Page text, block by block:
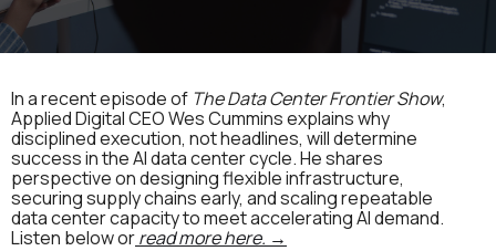
In a recent episode of The Data Center Frontier Show,
Applied Digital CEO Wes Cummins explains why
disciplined execution, not headlines, will determine
success in the AI data center cycle. He shares
perspective on designing flexible infrastructure,
securing supply chains early, and scaling repeatable
data center capacity to meet accelerating AI demand.
Listen below orread more here. →